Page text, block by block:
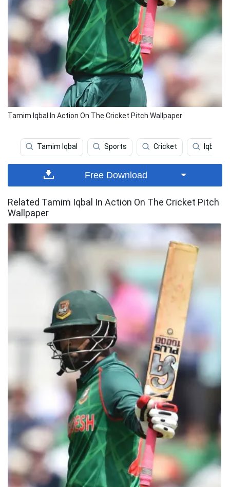
Tamim Iqbal In Action On The Cricket Pitch Wallpaper
Tamim Iqbal Sports Cricket Iqbal
Free Download
Related Tamim Iqbal In Action On The Cricket Pitch
Wallpaper